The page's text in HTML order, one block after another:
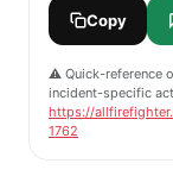
Copy
⚠️ Quick-reference
incident-specific
https://
1762